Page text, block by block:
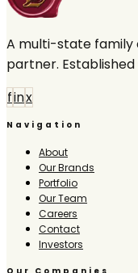
A multi-state family
partner. Established
finx
Navigation
About
Our Brands
Portfolio
Our Team
Careers
Contact
Investors